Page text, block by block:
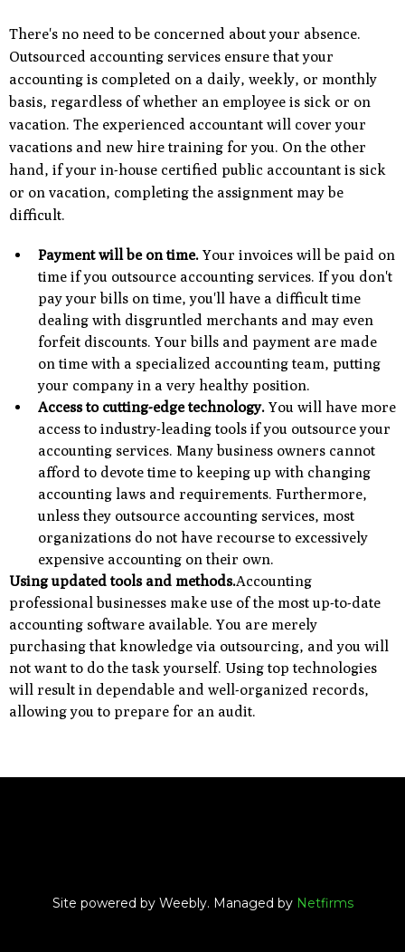
There's no need to be concerned about your absence.
Outsourced accounting services ensure that your
accounting is completed on a daily, weekly, or monthly
basis, regardless of whether an employee is sick or on
vacation. The experienced accountant will cover your
vacations and new hire training for you. On the other
hand, if your in-house certified public accountant is sick
or on vacation, completing the assignment may be
difficult.
Payment will be on time. Your invoices will be paid on
time if you outsource accounting services. If you don't
pay your bills on time, you'll have a difficult time
dealing with disgruntled merchants and may even
forfeit discounts. Your bills and payment are made
on time with a specialized accounting team, putting
your company in a very healthy position.
Access to cutting-edge technology. You will have more
access to industry-leading tools if you outsource your
accounting services. Many business owners cannot
afford to devote time to keeping up with changing
accounting laws and requirements. Furthermore,
unless they outsource accounting services, most
organizations do not have recourse to excessively
expensive accounting on their own.
Using updated tools and methods.Accounting
professional businesses make use of the most up-to-date
accounting software available. You are merely
purchasing that knowledge via outsourcing, and you will
not want to do the task yourself. Using top technologies
will result in dependable and well-organized records,
allowing you to prepare for an audit.
Site powered by Weebly. Managed by Netfirms